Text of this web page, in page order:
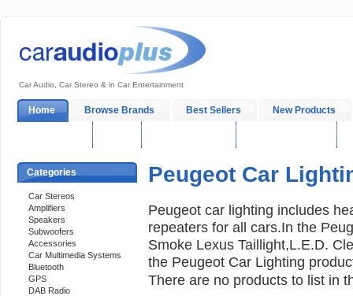
Car Audio, Car Stereo & in Car Entertainment
Home Browse Brands Best Sellers New Products
Categories
Car Stereos
Amplifiers
Speakers
Subwoofers
Accessories
Car Multimedia Systems
Bluetooth
GPS
DAB Radio
Peugeot Car
Peugeot car lighting includes
repeaters for all cars.In the
Smoke Lexus Taillight,L.E.D.
the Peugeot Car Lighting
There are no products to list in